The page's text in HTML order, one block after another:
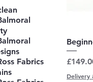
Fabrics
Price
Delivery